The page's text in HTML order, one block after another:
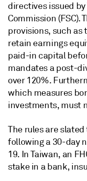
directives issued
Commission (FSC).
provisions, such as
retain earnings
paid-in capital
mandates a post-
over 120%.
which measures
investments, must
The rules are
following a 30-day
19. In Taiwan, an
stake in a bank,